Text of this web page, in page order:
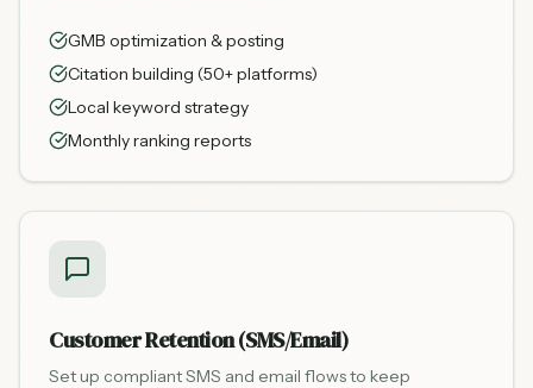
GMB optimization & posting
Citation building (50+ platforms)
Local keyword strategy
Monthly ranking reports
Customer Retention (SMS/Email)
Set up compliant SMS and email flows to keep